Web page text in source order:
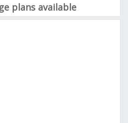
plans available